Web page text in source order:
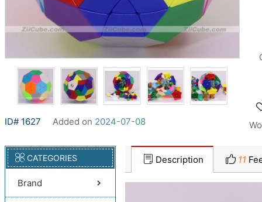
ID# 1627 Added on 2024-07-08
CATEGORIES
Brand
Description 11